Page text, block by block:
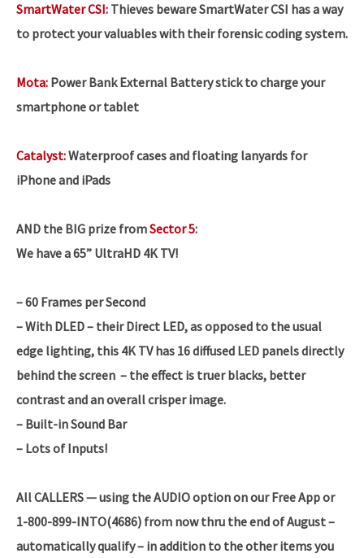
SmartWater CSI: Thieves beware SmartWater CSI has a way
to protect your valuables with their forensic coding system.
Mota: Power Bank External Battery stick to charge your
smartphone or tablet
Catalyst:Waterproof cases and floating lanyards for
iPhone and iPads
AND the BIG prize fromSector 5:
We have a 65” UltraHD 4K TV!
– 60 Frames per Second
– With DLED – their Direct LED, as opposed to the usual
edge lighting, this 4K TV has 16 diffused LED panels directly
behind the screen – the effect is truer blacks, better
contrast and an overall crisper image.
– Built-in Sound Bar
– Lots of Inputs!
All CALLERS — using the AUDIO option on our Free App or
1-800-899-INTO(4686) from now thru the end of August –
automatically qualify – in addition to the other items you